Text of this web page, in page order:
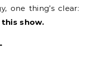
one thing’s clear:
show.